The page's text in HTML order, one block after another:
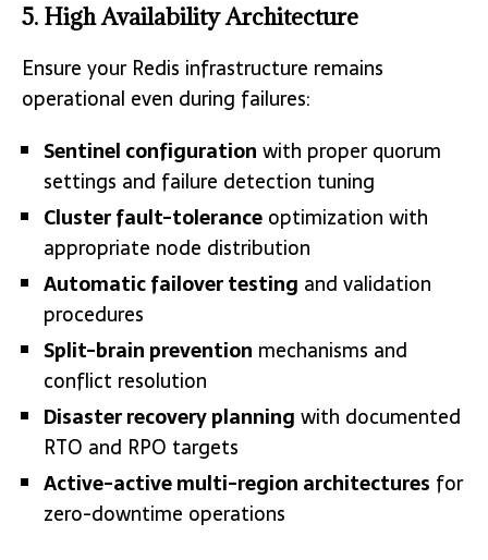
5. High Availability Architecture
Ensure your Redis infrastructure remains
operational even during failures:
Sentinel configuration with proper quorum
settings and failure detection tuning
Cluster fault-tolerance optimization with
appropriate node distribution
Automatic failover testing and validation
procedures
Split-brain prevention mechanisms and
conflict resolution
Disaster recovery planning with documented
RTO and RPO targets
Active-active multi-region architectures for
zero-downtime operations